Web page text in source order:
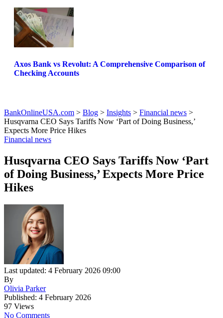
Axos Bank vs Revolut: A Comprehensive Comparison of
Checking Accounts
BankOnlineUSA.com > Blog > Insights > Financial news >
Husqvarna CEO Says Tariffs Now ‘Part of Doing Business,’
Expects More Price Hikes
Financial news
Husqvarna CEO Says Tariffs Now ‘Part
of Doing Business,’ Expects More Price
Hikes
Last updated: 4 February 2026 09:00
By
Olivia Parker
Published: 4 February 2026
97 Views
No Comments